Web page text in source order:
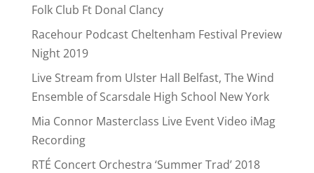
Folk Club Ft Donal Clancy
Racehour Podcast Cheltenham Festival Preview
Night 2019
Live Stream from Ulster Hall Belfast, The Wind
Ensemble of Scarsdale High School New York
Mia Connor Masterclass Live Event Video iMag
Recording
RTÉ Concert Orchestra ‘Summer Trad’ 2018